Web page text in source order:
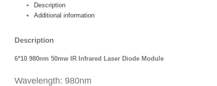
Description
Additional information
Description
6*10 980nm 50mw IR Infrared Laser Diode Module
Wavelength: 980nm